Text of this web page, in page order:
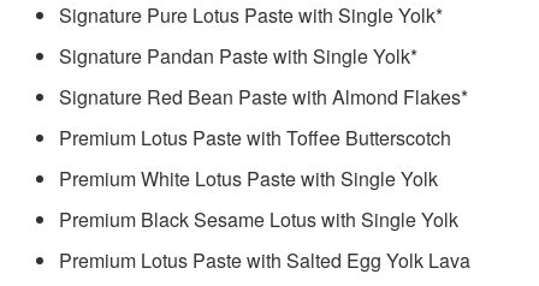
Signature Pure Lotus Paste with Single Yolk*
Signature Pandan Paste with Single Yolk*
Signature Red Bean Paste with Almond Flakes*
Premium Lotus Paste with Toffee Butterscotch
Premium White Lotus Paste with Single Yolk
Premium Black Sesame Lotus with Single Yolk
Premium Lotus Paste with Salted Egg Yolk Lava